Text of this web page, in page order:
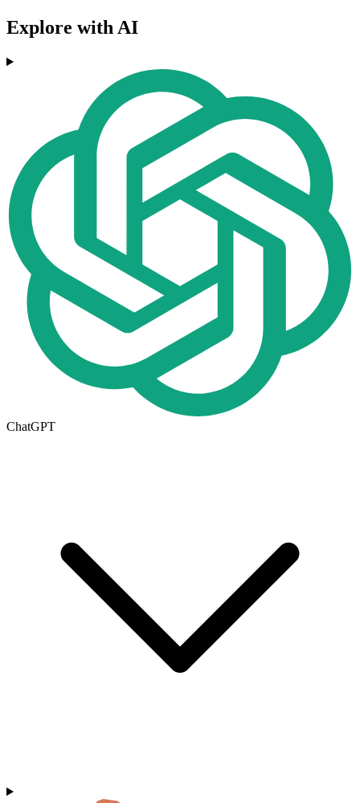
Explore with AI
ChatGPT